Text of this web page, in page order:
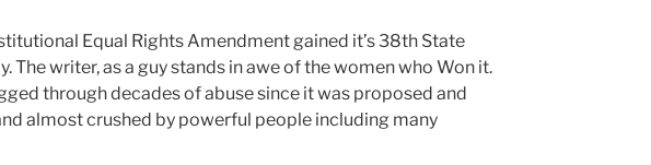
Equal Rights Amendment gained it’s 38th State
The writer, as a guy stands in awe of the women who Won it.
through decades of abuse since it was proposed and
almost crushed by powerful people including many